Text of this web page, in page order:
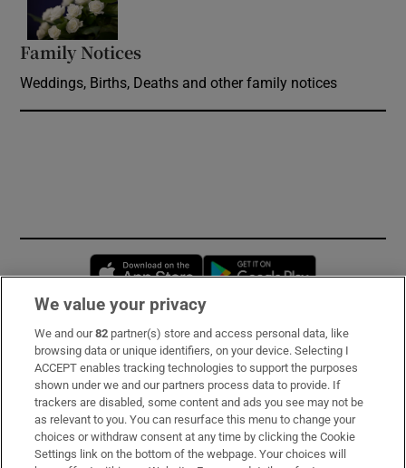
Family Notices
Weddings, Births, Deaths and other family notices
Opens in new window
Subscribe
Support
About Us
Irish Times Products & Services
We value your privacy
We and our82 partner(s) store and access personal data, like
browsing data or unique identifiers, on your device. Selecting I
ACCEPT enables tracking technologies to support the purposes
shown under we and our partners process data to provide. If
trackers are disabled, some content and ads you see may not be
as relevant to you. You can resurface this menu to change your
choices or withdraw consent at any time by clicking the Cookie
Settings link on the bottom of the webpage. Your choices will